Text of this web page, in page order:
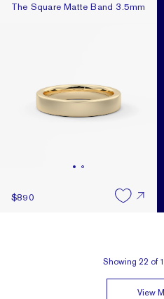
The Square Matte Band 3.5mm
The Square Matte Band 3.5mm
$890
Showing 22 of
View